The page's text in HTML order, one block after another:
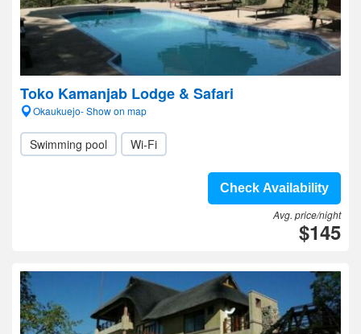
Toko Kamanjab Lodge & Safari
Okaukuejo- Show on map
Swimming pool Wi-Fi
Check Availability
Avg. price/night
$145